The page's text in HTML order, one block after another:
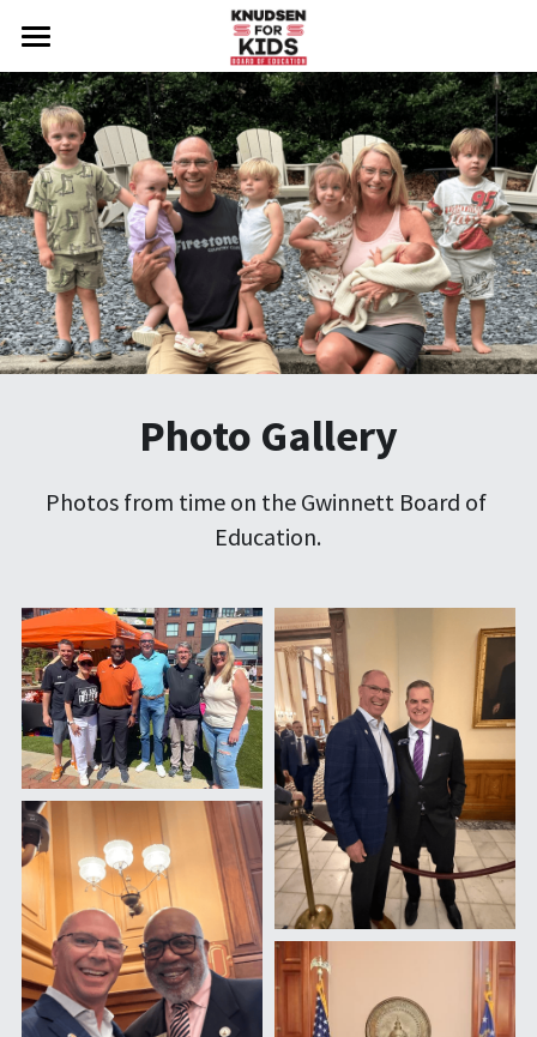
Welcome
Photo Gallery
About Steve
Important Issues
Endorsements
Testimonials
Take Action
Email Me
Photo Gallery
Photos from time on the Gwinnett Board of
Education.